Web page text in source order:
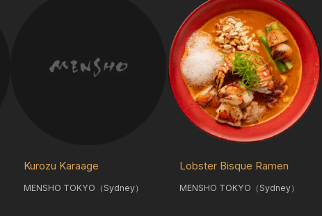
Kurozu Karaage
MENSHO TOKYO（Sydney）
Lobster Bisque Ramen
MENSHO TOKYO（Sydney）